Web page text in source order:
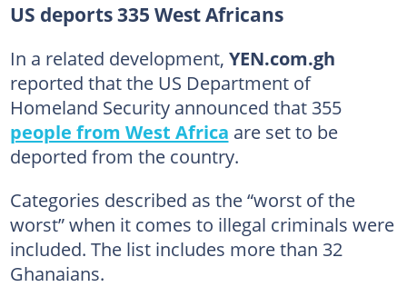
US deports 335 West Africans
In a related development, YEN.com.gh
reported that the US Department of
Homeland Security announced that 355
people from West Africa are set to be
deported from the country.
Categories described as the “worst of the
worst” when it comes to illegal criminals were
included. The list includes more than 32
Ghanaians.